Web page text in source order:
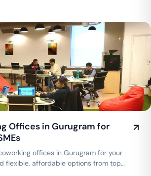
Offices in Gurugram for
offices in Gurugram for your
flexible, affordable options from top